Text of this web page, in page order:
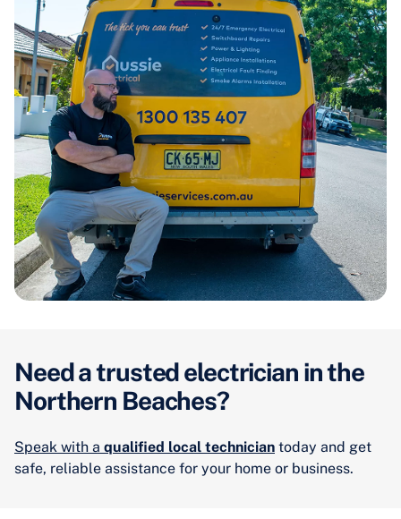
Need a trusted electrician in the
Northern Beaches?
Speak with a qualified local technician today and get
safe, reliable assistance for your home or business.